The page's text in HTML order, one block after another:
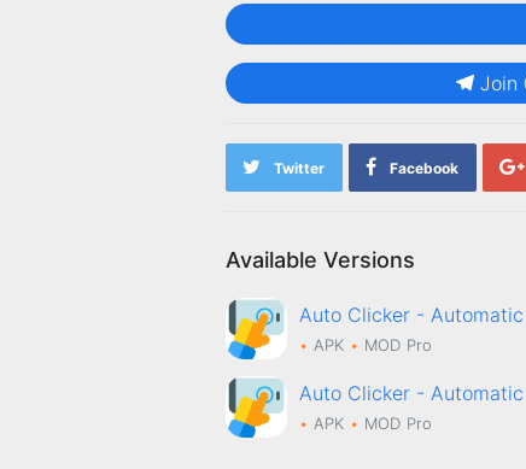
Join
Twitter Facebook
Available Versions
Auto Clicker -
APK MOD Pro
Auto Clicker -
APK MOD Pro